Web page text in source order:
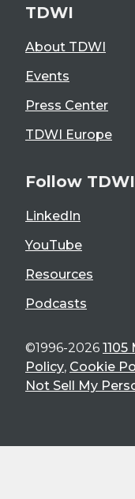
TDWI
About TDWI
Events
Press Center
TDWI Europe
Follow TDWI
LinkedIn
YouTube
Resources
Podcasts
©1996-2026
Policy, Cookie
Not Sell My